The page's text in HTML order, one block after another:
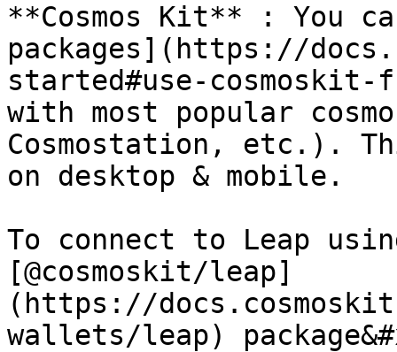
**Cosmos Kit** : You
packages](https://
started#use-
with most popular
Cosmostation, etc.).
on desktop & mobile.
To connect to Leap
[@cosmoskit/leap]
(https://
wallets/leap)